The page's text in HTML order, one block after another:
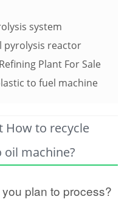
system
pyrolysis reactor
Plant For Sale
to fuel machine
How to recycle
machine?
plan to process?